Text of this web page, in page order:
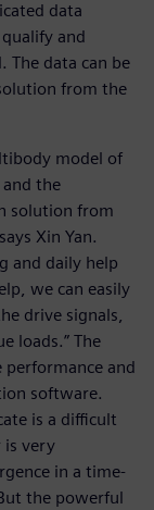
data
and
data can be
from the
model of
the
solution from
Xin Yan.
and daily help
we can easily
drive signals,
loads.” The
performance and
software.
is a difficult
is very
in a time-
the powerful